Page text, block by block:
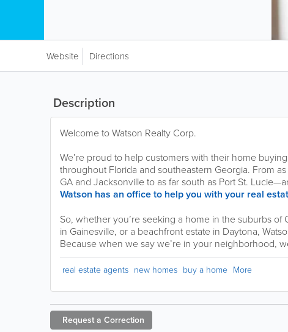
Website Directions
Description
Welcome to Watson Realty Corp.
We’re proud to help customers with their home
throughout Florida and southeastern Georgia. From as
GA and Jacksonville to as far south as Port St.
Watson has an office to help you with your real
So, whether you’re seeking a home in the suburbs of
in Gainesville, or a beachfront estate in Daytona,
Because when we say we’re in your neighborhood,
real estate agents new homes buy a home More
Request a Correction